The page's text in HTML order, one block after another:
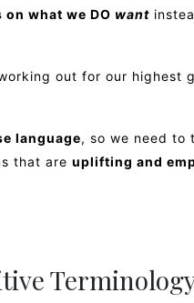
on what we DO want
out for our highest
language, so we need to
that are uplifting and